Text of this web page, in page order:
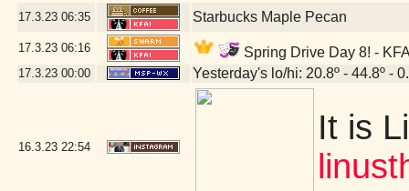
17.3.23 06:35 Starbucks Maple Pecan
17.3.23 06:16 Spring Drive Day 8! -
17.3.23 00:00 Yesterday's lo/hi: 20.8º - 44.8º -
16.3.23 22:54
It is